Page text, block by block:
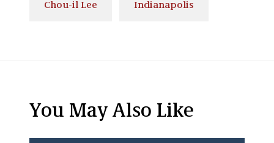
Chou-il Lee Indianapolis
You May Also Like